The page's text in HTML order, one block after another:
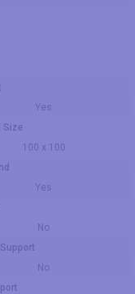
Yes
Size
100 x 100
Yes
No
No